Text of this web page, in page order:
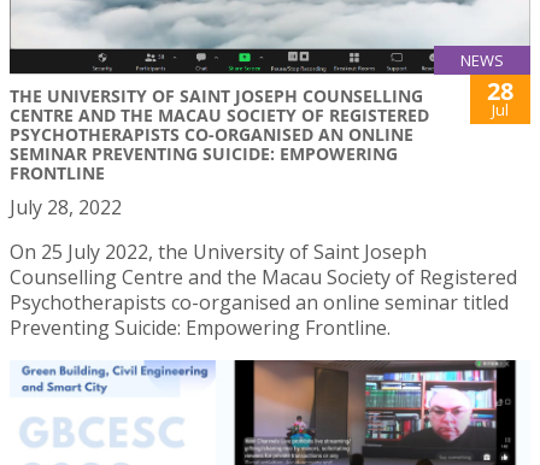
NEWS
THE UNIVERSITY OF SAINT JOSEPH COUNSELLING
CENTRE AND THE MACAU SOCIETY OF REGISTERED
PSYCHOTHERAPISTS CO-ORGANISED AN ONLINE
SEMINAR PREVENTING SUICIDE: EMPOWERING
FRONTLINE
28
Jul
July 28, 2022
On 25 July 2022, the University of Saint Joseph
Counselling Centre and the Macau Society of Registered
Psychotherapists co-organised an online seminar titled
Preventing Suicide: Empowering Frontline.